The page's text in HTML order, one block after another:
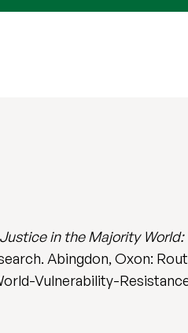
in the Majority
Abingdon, Oxon:
Vulnerability-